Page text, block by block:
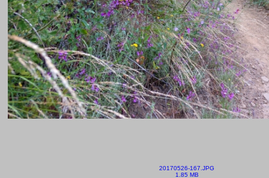
20170526-167.JPG
1.85 MB